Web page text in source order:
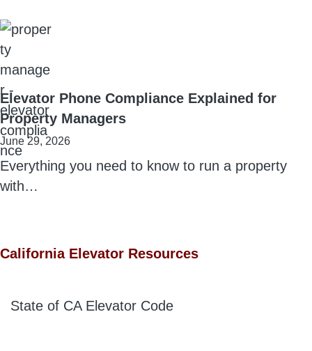
Elevator Phone Compliance Explained for
Property Managers
June 29, 2026
Everything you need to know to run a property
with…
California Elevator Resources
State of CA Elevator Code